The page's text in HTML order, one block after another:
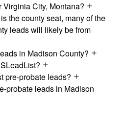
City, Montana?
the county seat, many of the
leads will likely be from
in Madison County?
pre-probate leads?
probate leads in Madison